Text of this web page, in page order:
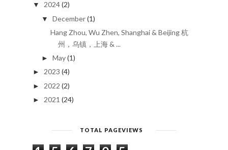
▼ 2024(2)
▼ December(1)
Hang Zhou, Wu Zhen, Shanghai & Beijing 杭
州，乌镇，上海 & ...
► May(1)
► 2023 (4)
► 2022 (2)
► 2021 (24)
TOTAL PAGEVIEWS